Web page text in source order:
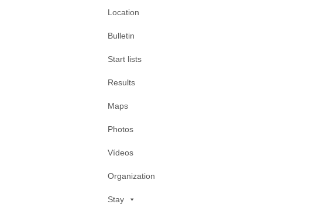
Location
Bulletin
Start lists
Results
Maps
Photos
Vídeos
Organization
Stay